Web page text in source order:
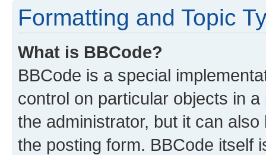
Formatting and Topic
What is BBCode?
BBCode is a special
control on particular objects in
the administrator, but it can
the posting form. BBCode itself